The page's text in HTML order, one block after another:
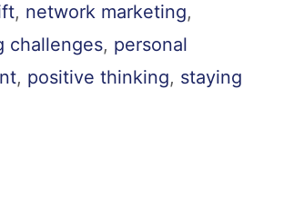
, network marketing,
challenges, personal
, positive thinking, staying